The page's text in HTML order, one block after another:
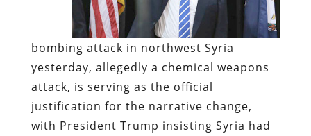
bombing attack in northwest Syria
yesterday, allegedly a chemical weapons
attack, is serving as the official
justification for the narrative change,
with President Trump insisting Syria had